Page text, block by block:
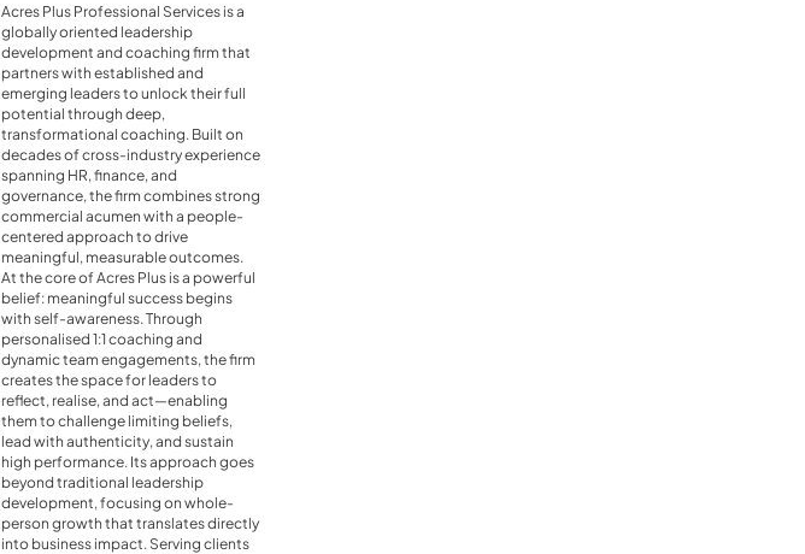
Acres Plus Professional Services is a
globally oriented leadership
development and coaching firm that
partners with established and
emerging leaders to unlock their full
potential through deep,
transformational coaching. Built on
decades of cross-industry experience
spanning HR, finance, and
governance, the firm combines strong
commercial acumen with a people-
centered approach to drive
meaningful, measurable outcomes.
At the core of Acres Plus is a powerful
belief: meaningful success begins
with self-awareness. Through
personalised 1:1 coaching and
dynamic team engagements, the firm
creates the space for leaders to
reflect, realise, and act—enabling
them to challenge limiting beliefs,
lead with authenticity, and sustain
high performance. Its approach goes
beyond traditional leadership
development, focusing on whole-
person growth that translates directly
into business impact. Serving clients